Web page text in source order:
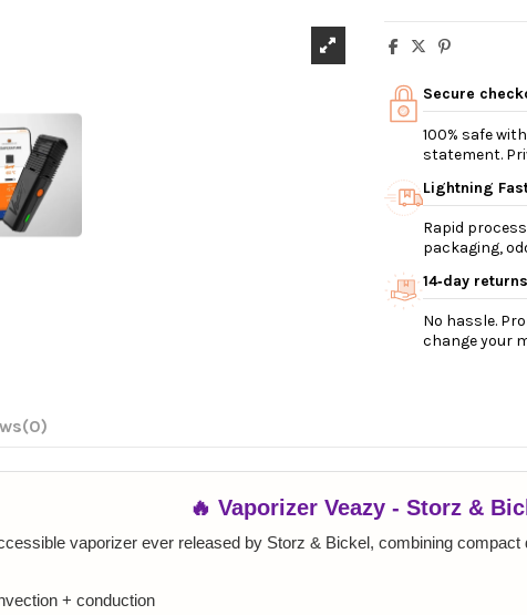
Secure
100% safe
statement.
Lightning
Rapid
packaging,
14‑day returns
No hassle.
change your
(0)
🔥 Vaporizer Veazy - Storz &
vaporizer ever released by Storz & Bickel, combining
+ conduction